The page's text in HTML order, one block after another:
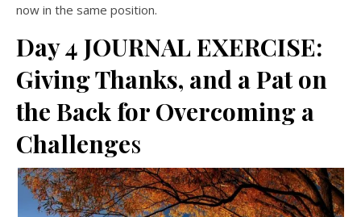
now in the same position.
Day 4 JOURNAL EXERCISE:
Giving Thanks, and a Pat on
the Back for Overcoming a
Challenges